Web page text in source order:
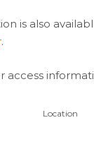
is also
.
access
Location